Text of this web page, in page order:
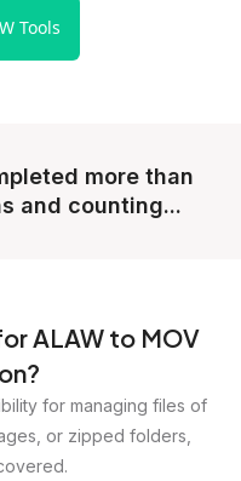
Tools
more than
and counting...
ALAW to MOV
for managing files of
or zipped folders,